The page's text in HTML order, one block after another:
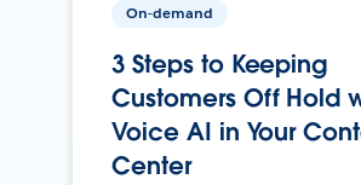
On-demand
3 Steps to Keeping
Customers Off Hold
Voice AI in Your
Center